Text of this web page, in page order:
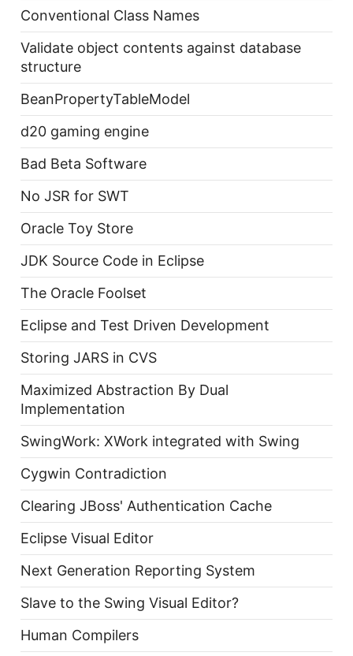
Conventional Class Names
Validate object contents against database
structure
BeanPropertyTableModel
d20 gaming engine
Bad Beta Software
No JSR for SWT
Oracle Toy Store
JDK Source Code in Eclipse
The Oracle Foolset
Eclipse and Test Driven Development
Storing JARS in CVS
Maximized Abstraction By Dual
Implementation
SwingWork: XWork integrated with Swing
Cygwin Contradiction
Clearing JBoss' Authentication Cache
Eclipse Visual Editor
Next Generation Reporting System
Slave to the Swing Visual Editor?
Human Compilers